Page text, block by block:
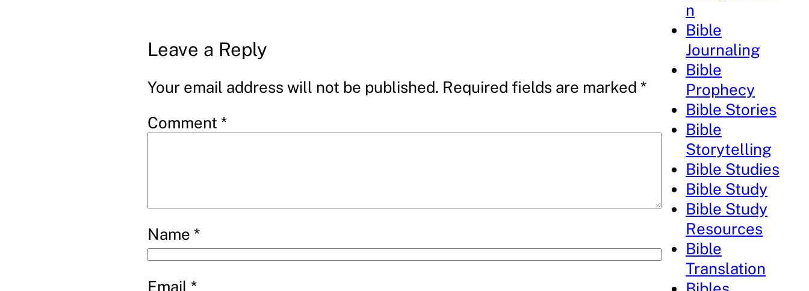
Leave a Reply
Your email address will not be published. Required fields are marked *
Comment *
Name *
Email *
n
Bible
Journaling
Bible
Prophecy
Bible Stories
Bible
Storytelling
Bible Studies
Bible Study
Bible Study
Resources
Bible
Translation